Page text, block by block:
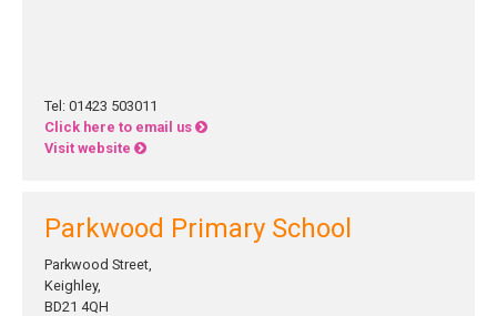
Tel: 01423 503011
Click here to email us
Visit website
Parkwood Primary School
Parkwood Street,
Keighley,
BD21 4QH